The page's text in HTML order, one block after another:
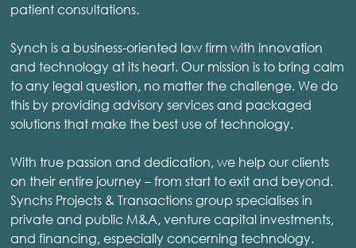
patient consultations.
Synch is a business-oriented law firm with innovation
and technology at its heart. Our mission is to bring calm
to any legal question, no matter the challenge. We do
this by providing advisory services and packaged
solutions that make the best use of technology.
With true passion and dedication, we help our clients
on their entire journey – from start to exit and beyond.
Synchs Projects & Transactions group specialises in
private and public M&A, venture capital investments,
and financing, especially concerning technology.